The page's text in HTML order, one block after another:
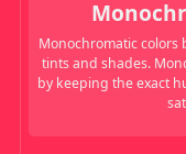
Monochromatic
tints and shades.
by keeping the exact